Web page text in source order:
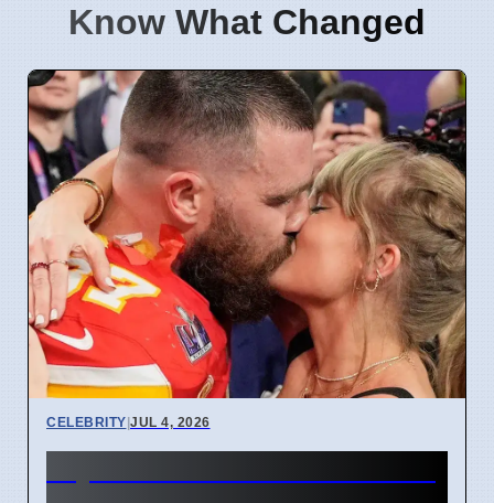
Know What Changed
CELEBRITY|JUL 4, 2026